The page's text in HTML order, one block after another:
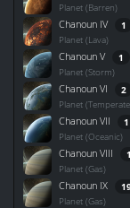
Planet (Barren)
Chanoun IV 1
Planet (Lava)
Chanoun V 1
Planet (Storm)
Chanoun VI 2
Planet
Chanoun VII 1
Planet (Oceanic)
Chanoun VIII
Planet (Gas)
Chanoun IX
Planet (Gas)